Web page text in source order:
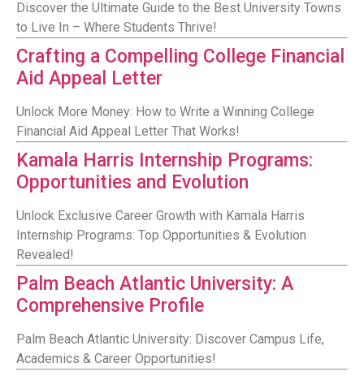
Discover the Ultimate Guide to the Best University Towns
to Live In – Where Students Thrive!
Crafting a Compelling College Financial
Aid Appeal Letter
Unlock More Money: How to Write a Winning College
Financial Aid Appeal Letter That Works!
Kamala Harris Internship Programs:
Opportunities and Evolution
Unlock Exclusive Career Growth with Kamala Harris
Internship Programs: Top Opportunities & Evolution
Revealed!
Palm Beach Atlantic University: A
Comprehensive Profile
Palm Beach Atlantic University: Discover Campus Life,
Academics & Career Opportunities!